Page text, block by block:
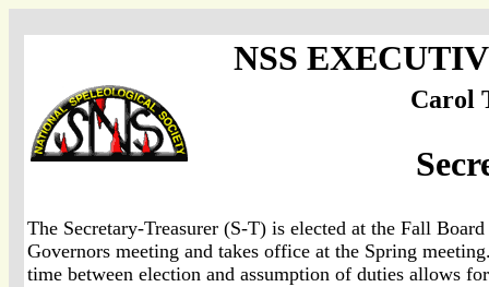
NSS
Carol
The Secretary-Treasurer (S-T) is elected at the Fall
Governors meeting and takes office at the Spring
time between election and assumption of duties allows